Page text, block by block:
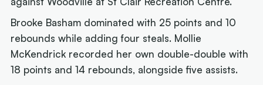
Brooke Basham dominated with 25 points and 10
rebounds while adding four steals. Mollie
McKendrick recorded her own double-double with
18 points and 14 rebounds, alongside five assists.